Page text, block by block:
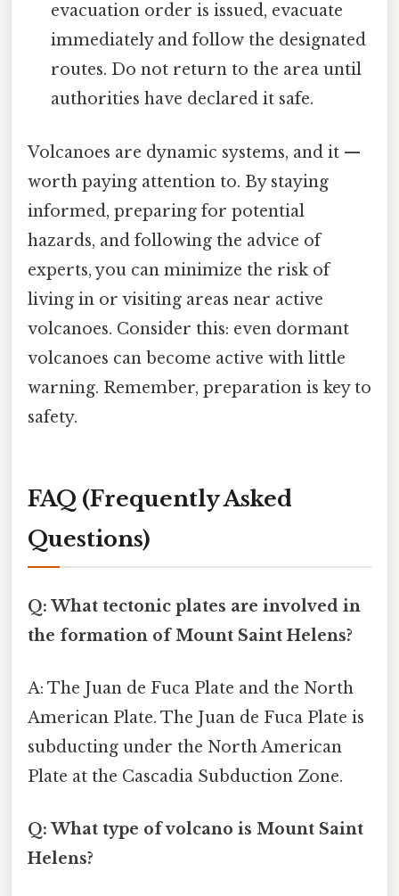
evacuation order is issued, evacuate
immediately and follow the designated
routes. Do not return to the area until
authorities have declared it safe.
Volcanoes are dynamic systems, and it —
worth paying attention to. By staying
informed, preparing for potential
hazards, and following the advice of
experts, you can minimize the risk of
living in or visiting areas near active
volcanoes. Consider this: even dormant
volcanoes can become active with little
warning. Remember, preparation is key to
safety.
FAQ (Frequently Asked
Questions)
Q: What tectonic plates are involved in
the formation of Mount Saint Helens?
A: The Juan de Fuca Plate and the North
American Plate. The Juan de Fuca Plate is
subducting under the North American
Plate at the Cascadia Subduction Zone.
Q: What type of volcano is Mount Saint
Helens?